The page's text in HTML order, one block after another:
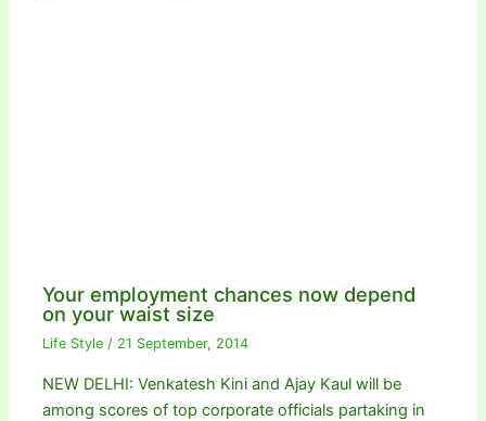
Your employment chances now depend
on your waist size
Life Style / 21 September, 2014
NEW DELHI: Venkatesh Kini and Ajay Kaul will be
among scores of top corporate officials partaking in